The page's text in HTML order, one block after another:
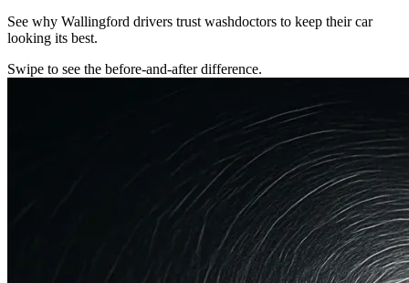
See why Wallingford drivers trust washdoctors to keep their car
looking its best.
Swipe to see the before-and-after difference.